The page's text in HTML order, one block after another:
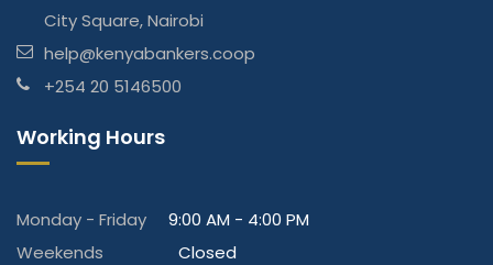
City Square, Nairobi
help@kenyabankers.coop
+254 20 5146500
Working Hours
Monday - Friday
9:00 AM - 4:00 PM
Weekends
Closed